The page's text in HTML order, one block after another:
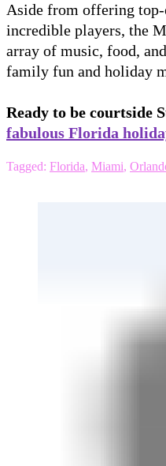
Aside from offering top-
incredible players, the
array of music, food,
family fun and holiday
Ready to be courtside
fabulous Florida
Tagged: Florida, Miami,